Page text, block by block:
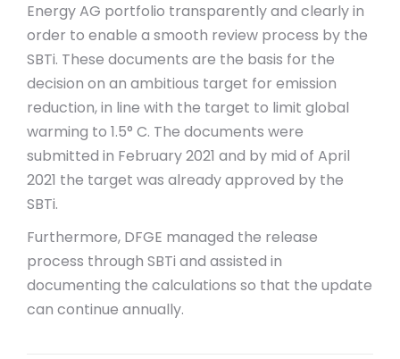
Energy AG portfolio transparently and clearly in
order to enable a smooth review process by the
SBTi. These documents are the basis for the
decision on an ambitious target for emission
reduction, in line with the target to limit global
warming to 1.5° C. The documents were
submitted in February 2021 and by mid of April
2021 the target was already approved by the
SBTi.
Furthermore, DFGE managed the release
process through SBTi and assisted in
documenting the calculations so that the update
can continue annually.